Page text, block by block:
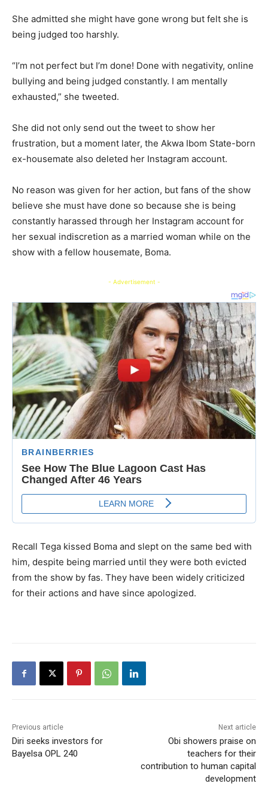
She admitted she might have gone wrong but felt she is
being judged too harshly.
“I’m not perfect but I’m done! Done with negativity, online
bullying and being judged constantly. I am mentally
exhausted,” she tweeted.
She did not only send out the tweet to show her
frustration, but a moment later, the Akwa Ibom State-born
ex-housemate also deleted her Instagram account.
No reason was given for her action, but fans of the show
believe she must have done so because she is being
constantly harassed through her Instagram account for
her sexual indiscretion as a married woman while on the
show with a fellow housemate, Boma.
- Advertisement -
Recall Tega kissed Boma and slept on the same bed with
him, despite being married until they were both evicted
from the show by fas. They have been widely criticized
for their actions and have since apologized.
Previous article
Diri seeks investors for
Bayelsa OPL 240
Next article
Obi showers praise on
teachers for their
contribution to human capital
development